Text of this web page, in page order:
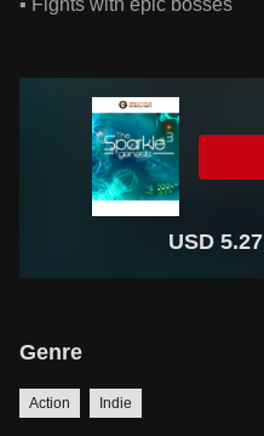
▪ Fights with epic bosses
USD 5.27
Genre
Action Indie